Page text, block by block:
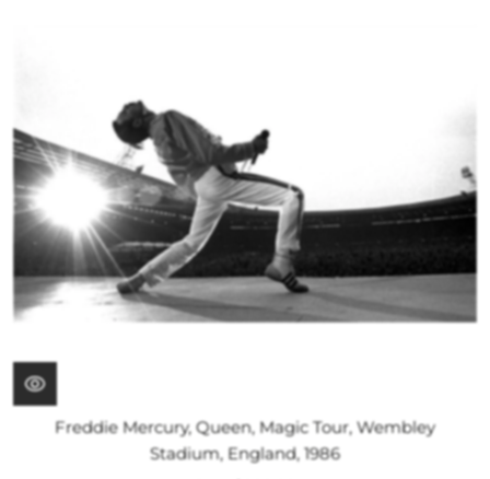
Freddie Mercury, Queen, Magic Tour, Wembley
Stadium, England, 1986